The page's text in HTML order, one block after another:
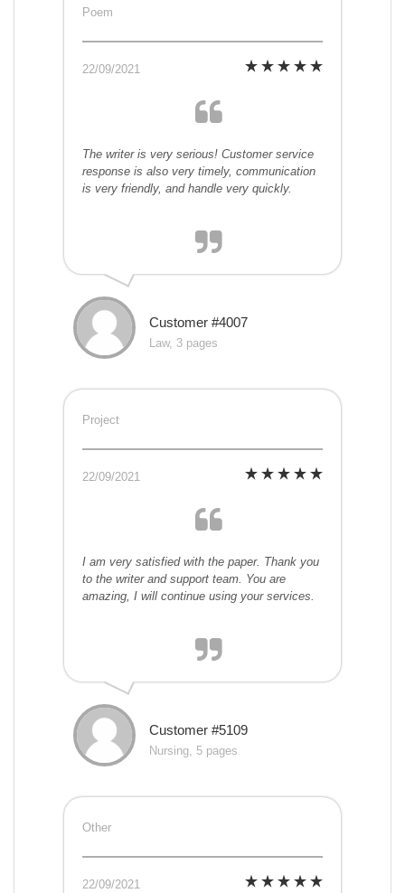
Poem
22/09/2021
The writer is very serious! Customer service
response is also very timely, communication
is very friendly, and handle very quickly.
Customer #4007
Law, 3 pages
Project
22/09/2021
I am very satisfied with the paper. Thank you
to the writer and support team. You are
amazing, I will continue using your services.
Customer #5109
Nursing, 5 pages
Other
22/09/2021